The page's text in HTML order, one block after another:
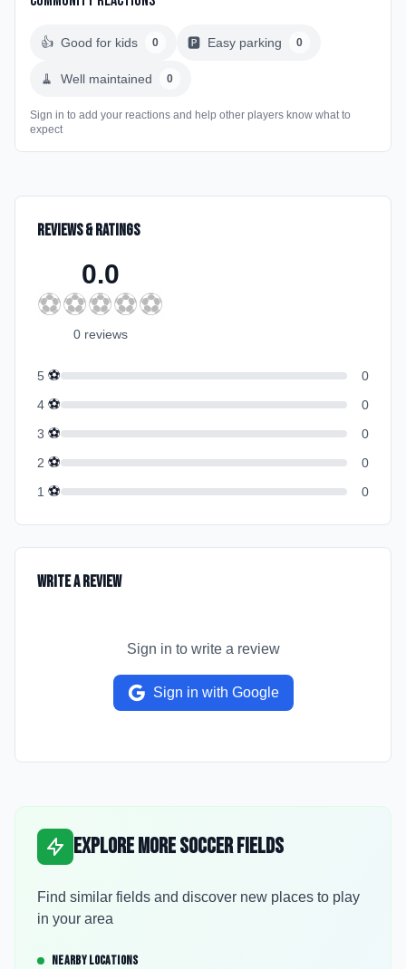
👍 Good for kids 0 🅿️ Easy parking 0
🧹 Well maintained 0
Sign in to add your reactions and help other players know what to
expect
Reviews & Ratings
0.0
⚽⚽⚽⚽⚽
0 reviews
5 ⚽
0
4 ⚽
0
3 ⚽
0
2 ⚽
0
1 ⚽ 0
Write a Review
Sign in to write a review
Sign in with Google
Explore More Soccer Fields
Find similar fields and discover new places to play
in your area
NEARBY LOCATIONS